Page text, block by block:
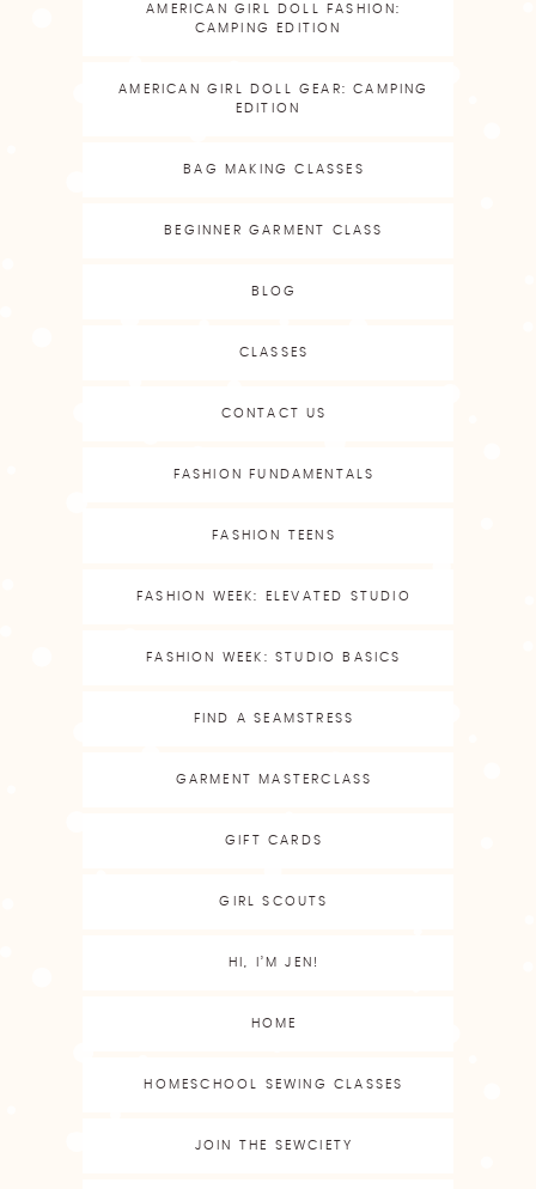
AMERICAN GIRL DOLL FASHION:
CAMPING EDITION
AMERICAN GIRL DOLL GEAR: CAMPING
EDITION
BAG MAKING CLASSES
BEGINNER GARMENT CLASS
BLOG
CLASSES
CONTACT US
FASHION FUNDAMENTALS
FASHION TEENS
FASHION WEEK: ELEVATED STUDIO
FASHION WEEK: STUDIO BASICS
FIND A SEAMSTRESS
GARMENT MASTERCLASS
GIFT CARDS
GIRL SCOUTS
HI, I’M JEN!
HOME
HOMESCHOOL SEWING CLASSES
JOIN THE SEWCIETY